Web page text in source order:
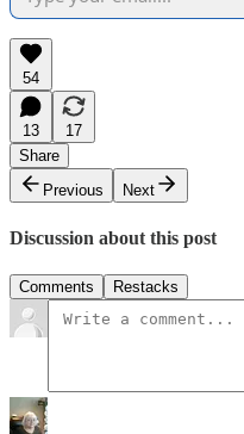
54
13
17
Share
Previous
Next
Discussion about this post
Comments Restacks